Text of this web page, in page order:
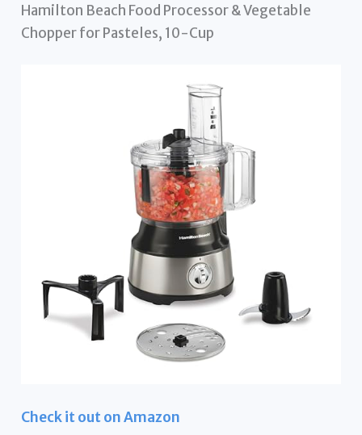
Hamilton Beach Food Processor & Vegetable
Chopper for Pasteles, 10-Cup
Check it out on Amazon